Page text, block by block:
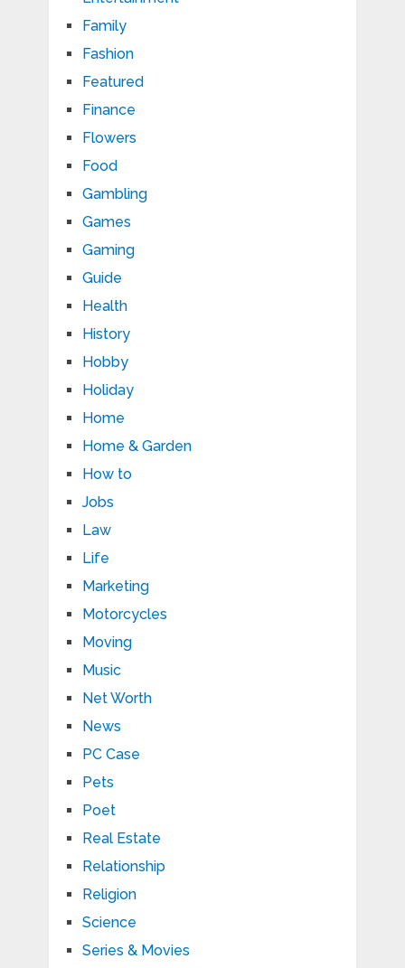
Family
Fashion
Featured
Finance
Flowers
Food
Gambling
Games
Gaming
Guide
Health
History
Hobby
Holiday
Home
Home & Garden
How to
Jobs
Law
Life
Marketing
Motorcycles
Moving
Music
Net Worth
News
PC Case
Pets
Poet
Real Estate
Relationship
Religion
Science
Series & Movies